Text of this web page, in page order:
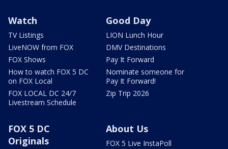
Watch
TV Listings
LiveNOW from FOX
FOX Shows
How to watch FOX 5 DC
on FOX Local
FOX LOCAL DC 24/7
Livestream Schedule
Good Day
LION Lunch Hour
DMV Destinations
Pay It Forward
Nominate someone for
Pay It Forward!
Zip Trip 2026
FOX 5 DC
Originals
About Us
FOX 5 Live InstaPoll